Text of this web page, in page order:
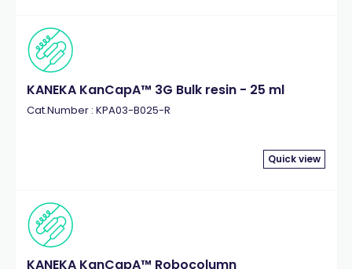
KANEKA KanCapA™ 3G Bulk resin - 25 ml
Cat.Number : KPA03-B025-R
Quick view
KANEKA KanCapA™ Robocolumn